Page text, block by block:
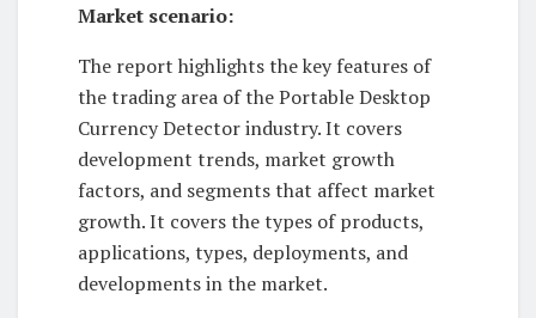
Market scenario:
The report highlights the key features of
the trading area of ​​the Portable Desktop
Currency Detector industry. It covers
development trends, market growth
factors, and segments that affect market
growth. It covers the types of products,
applications, types, deployments, and
developments in the market.